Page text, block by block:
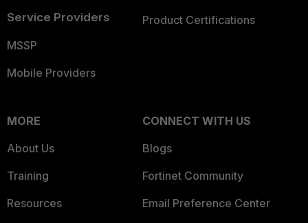
Service Providers
MSSP
Mobile Providers
Product Certifications
MORE
About Us
Training
Resources
CONNECT WITH US
Blogs
Fortinet Community
Email Preference Center